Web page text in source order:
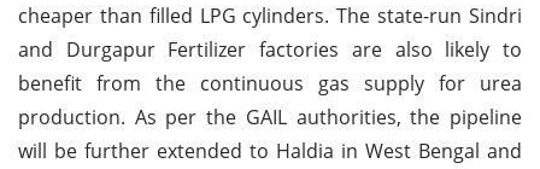
cheaper than filled LPG cylinders. The state-run Sindri
and Durgapur Fertilizer factories are also likely to
benefit from the continuous gas supply for urea
production. As per the GAIL authorities, the pipeline
will be further extended to Haldia in West Bengal and